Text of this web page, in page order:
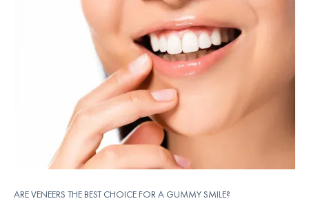
ARE VENEERS THE BEST CHOICE FOR A GUMMY SMILE?